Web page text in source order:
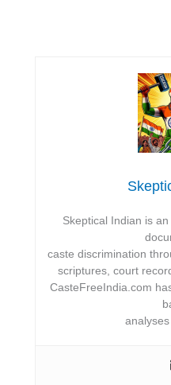
Skeptical Indian is
caste discrimination
scriptures, court
CasteFreeIndia.com